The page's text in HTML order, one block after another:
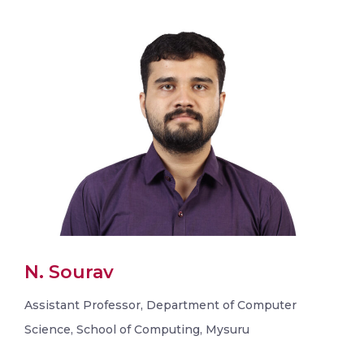
N. Sourav
Assistant Professor, Department of Computer
Science, School of Computing, Mysuru